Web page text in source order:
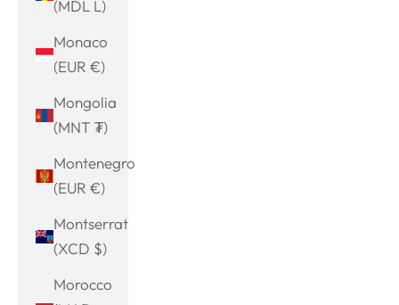
(MDL L)
Monaco
(EUR €)
Mongolia
(MNT ₮)
Montenegro
(EUR €)
Montserrat
(XCD $)
Morocco